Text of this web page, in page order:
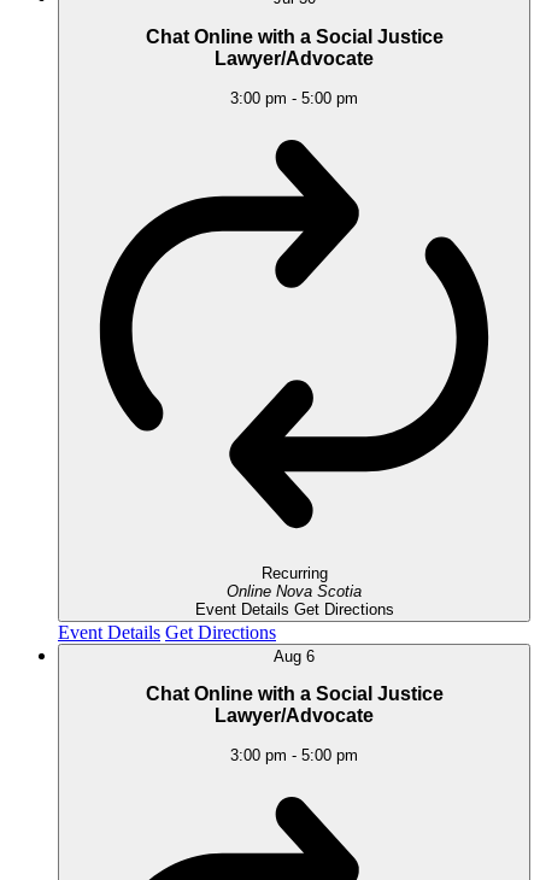
Chat Online with a Social Justice
Lawyer/Advocate
3:00 pm - 5:00 pm
Recurring
Online Nova Scotia
Event Details Get Directions
Event Details Get Directions
Aug 6
Chat Online with a Social Justice
Lawyer/Advocate
3:00 pm - 5:00 pm